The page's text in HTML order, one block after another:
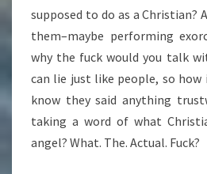
supposed to do as a Christian?
them–maybe performing
why the fuck would you talk
can lie just like people, so how
know they said anything
taking a word of what
angel? What. The. Actual. Fuck?